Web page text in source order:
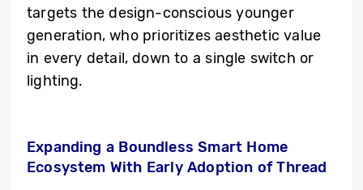
targets the design-conscious younger
generation, who prioritizes aesthetic value
in every detail, down to a single switch or
lighting.
Expanding a Boundless Smart Home
Ecosystem With Early Adoption of Thread